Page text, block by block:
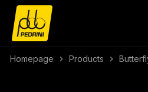
Homepage Products